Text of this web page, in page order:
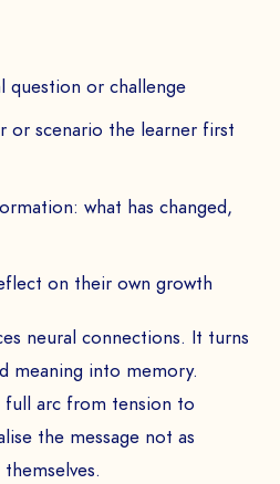
question or challenge
or scenario the learner first
what has changed,
on their own growth
neural connections. It turns
meaning into memory.
full arc from tension to
the message not as